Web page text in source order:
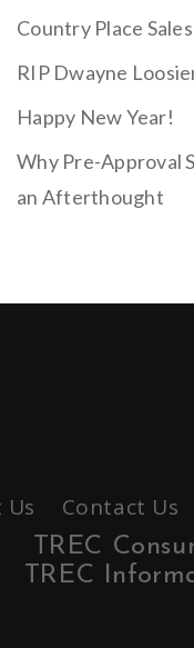
Country Place
RIP Dwayne
Happy New Year!
Why Pre-Approval
an Afterthought
Contact Us
TREC
TREC